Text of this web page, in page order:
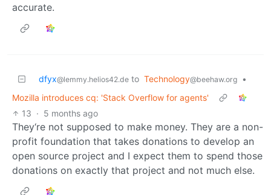
accurate.
dfyx@lemmy.helios42.de to Technology@beehaw.org
•
Mozilla introduces cq: 'Stack Overflow for agents'
13 · 5 months ago
They‘re not supposed to make money. They are a non-
profit foundation that takes donations to develop an
open source project and I expect them to spend those
donations on exactly that project and not much else.